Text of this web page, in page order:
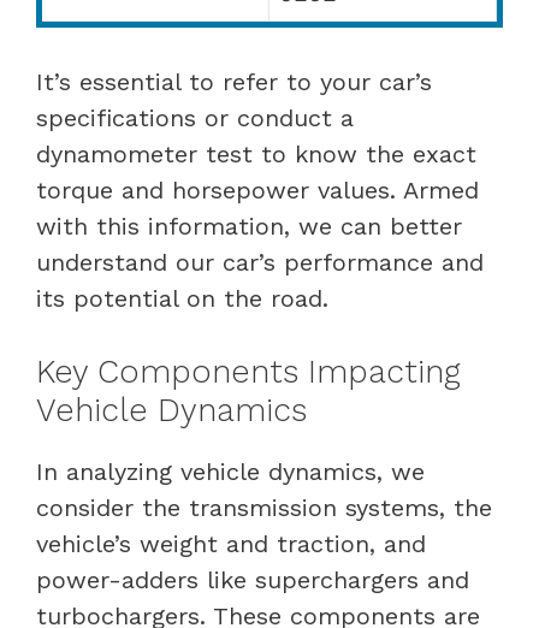
It’s essential to refer to your car’s
specifications or conduct a
dynamometer test to know the exact
torque and horsepower values. Armed
with this information, we can better
understand our car’s performance and
its potential on the road.
Key Components Impacting
Vehicle Dynamics
In analyzing vehicle dynamics, we
consider the transmission systems, the
vehicle’s weight and traction, and
power-adders like superchargers and
turbochargers. These components are